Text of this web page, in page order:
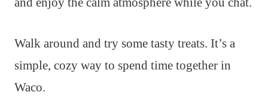
Walk around and try some tasty treats. It’s a
simple, cozy way to spend time together in
Waco.